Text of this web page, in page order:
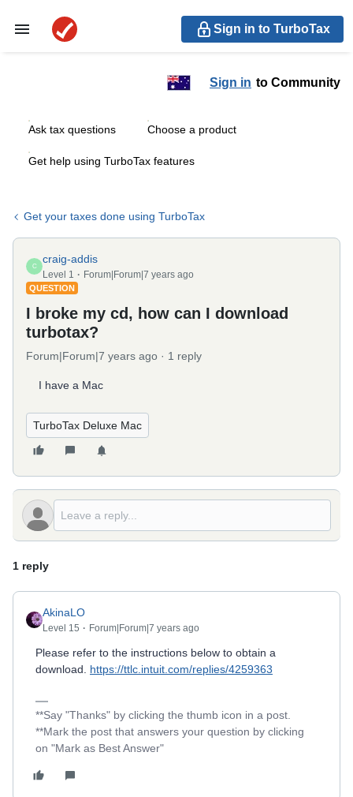
Sign in to TurboTax
Sign in to Community
Ask tax questions Choose a product
Get help using TurboTax features
Get your taxes done using TurboTax
C
craig-addis
Level 1 Forum|Forum|7 years ago
QUESTION
I broke my cd, how can I download
turbotax?
Forum|Forum|7 years ago 1 reply
I have a Mac
TurboTax Deluxe Mac
1 reply
AkinaLO
Level 15 Forum|Forum|7 years ago
Please refer to the instructions below to obtain a
download. https://ttlc.intuit.com/replies/4259363
**Say "Thanks" by clicking the thumb icon in a post.
**Mark the post that answers your question by clicking
on "Mark as Best Answer"